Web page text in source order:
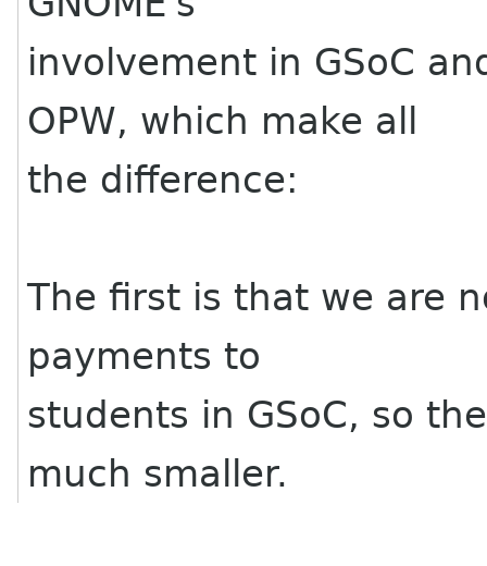
involvement in GSoC
OPW, which make all
the difference:
The first is that we are
payments to
students in GSoC, so
much smaller.